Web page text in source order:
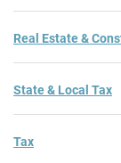
Real Estate &
State & Local Tax
Tax